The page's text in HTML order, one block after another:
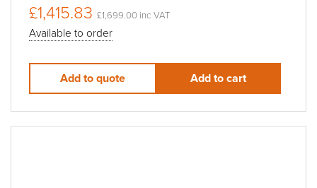
£1,415.83 £1,699.00 inc VAT
Available to order
Add to quote Add to cart